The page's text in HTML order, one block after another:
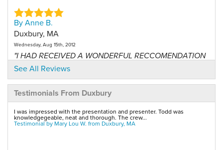
By Anne B.
Duxbury, MA
Wednesday, Aug 15th, 2012
"I HAD RECEIVED A WONDERFUL RECCOMENDATION
FROM MY FRIENDS..."
View Details
By Mary L.
Duxbury, MA
Tuesday, Apr 30th, 2013
See All Reviews
Testimonials From Duxbury
I was impressed with the presentation and presenter. Todd was
knowledgegeable, neat and thorough. The crew...
Testimonial by Mary Lou W. from Duxbury, MA